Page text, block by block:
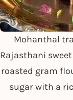
Mohanthal
Rajasthani
roasted gram
sugar with a